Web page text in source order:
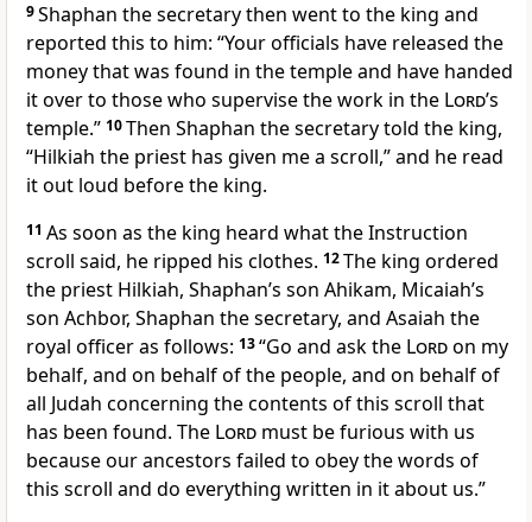
9Shaphan the secretary then went to the king and
reported this to him: “Your officials have released the
money that was found in the temple and have handed
it over to those who supervise the work in the Lord’s
temple.” 10Then Shaphan the secretary told the king,
“Hilkiah the priest has given me a scroll,” and he read
it out loud before the king.
11 As soon as the king heard what the Instruction
scroll said, he ripped his clothes. 12The king ordered
the priest Hilkiah, Shaphan’s son Ahikam, Micaiah’s
son Achbor, Shaphan the secretary, and Asaiah the
royal officer as follows: 13“Go and ask the Lordon my
behalf, and on behalf of the people, and on behalf of
all Judah concerning the contents of this scroll that
has been found. The Lord must be furious with us
because our ancestors failed to obey the words of
this scroll and do everything written in it about us.”